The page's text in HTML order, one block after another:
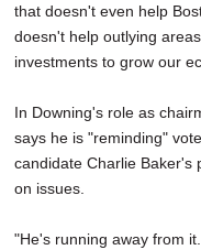
that doesn't even help
doesn't help outlying
investments to grow our
In Downing's role as
says he is "reminding"
candidate Charlie Baker's
on issues.
"He's running away from